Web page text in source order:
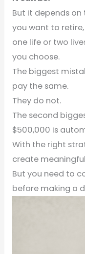
But it depends on
you want to
one life or two
you choose.
The biggest
pay the same.
They do not.
The second
$500,000 is
With the right
create
But you need to
before making a